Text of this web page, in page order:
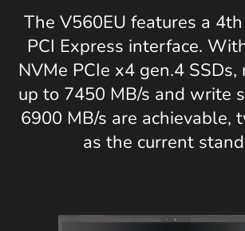
The V560EU features a
PCI Express interface.
NVMe PCIe x4 gen.4 SSDs,
up to 7450 MB/s and write
6900 MB/s are achievable,
as the current